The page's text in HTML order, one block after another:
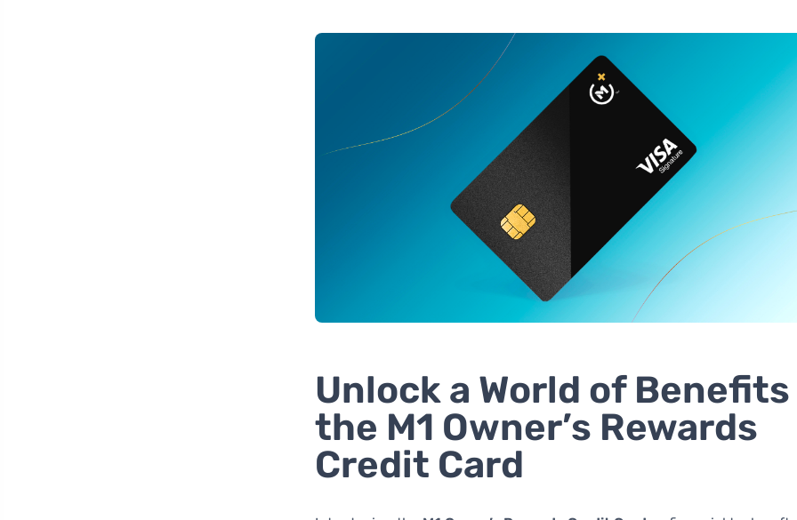
Unlock a World of
the M1 Owner’s Rewards
Credit Card